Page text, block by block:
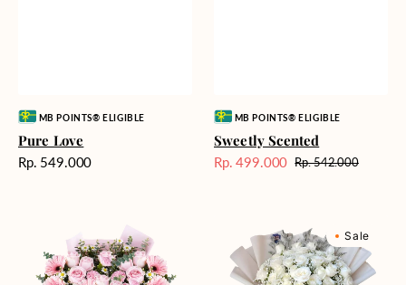
Vendor:MB POINTS® ELIGIBLE
Pure Love
Harga
Rp. 549.000
Vendor:MB POINTS® ELIGIBLE
Sweetly Scented
Harga
Rp. 499.000 Harga
Rp. 542.000
Perfection
Wonderland
Sale